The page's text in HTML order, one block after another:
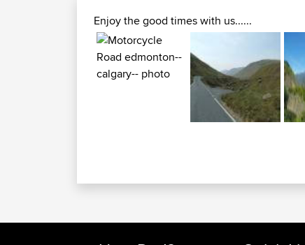
Enjoy the good times with us......